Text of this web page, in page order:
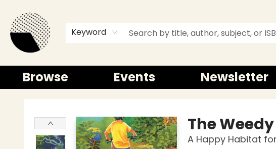
Keyword
Browse Events Newsletter
The
A Happy Habitat